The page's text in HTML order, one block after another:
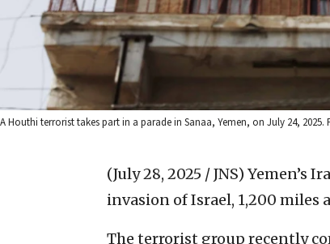
A Houthi terrorist takes part in a parade in Sanaa, Yemen, on July 24,
(July 28, 2025 / JNS) Yemen’s
invasion of Israel, 1,200 miles
The terrorist group recently